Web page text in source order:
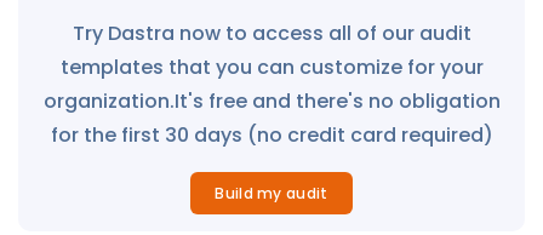
Try Dastra now to access all of our audit
templates that you can customize for your
organization.It's free and there's no obligation
for the first 30 days (no credit card required)
Build my audit